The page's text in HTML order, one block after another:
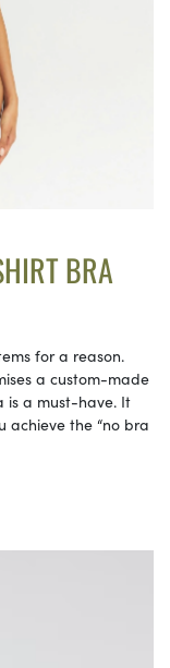
BRA
for a reason.
a custom-made
is a must-have. It
achieve the “no bra